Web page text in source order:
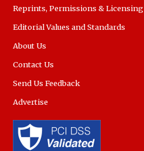
Reprints, Permissions & Licensing
Editorial Values and Standards
About Us
Contact Us
Send Us Feedback
Advertise